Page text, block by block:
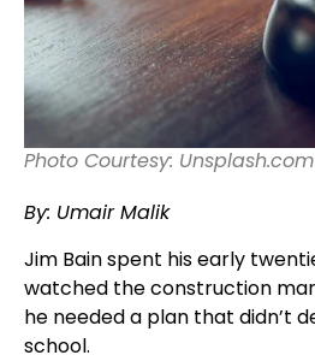
Photo Courtesy: Unsplash.com
By: Umair Malik
Jim Bain spent his early
watched the construction
he needed a plan that didn’t
school.